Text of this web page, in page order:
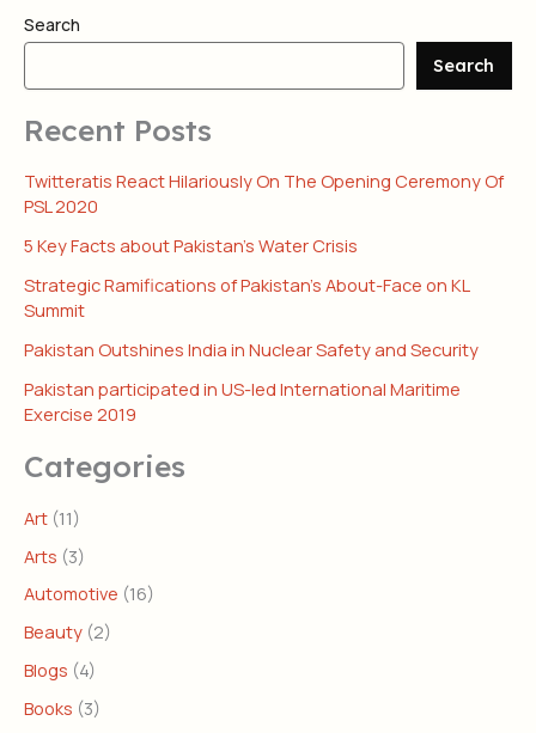
Search
Search
Recent Posts
Twitteratis React Hilariously On The Opening Ceremony Of
PSL 2020
5 Key Facts about Pakistan’s Water Crisis
Strategic Ramifications of Pakistan’s About-Face on KL
Summit
Pakistan Outshines India in Nuclear Safety and Security
Pakistan participated in US-led International Maritime
Exercise 2019
Categories
Art (11)
Arts (3)
Automotive (16)
Beauty (2)
Blogs (4)
Books (3)